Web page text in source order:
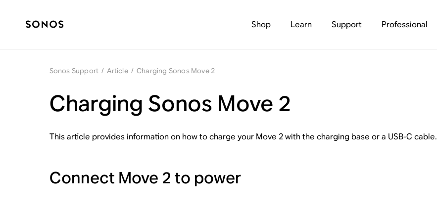
Shop Learn Support Professional
Sonos Support / Article / Charging Sonos Move 2
Charging Sonos Move 2
This article provides information on how to charge your Move 2 with the charging base or a USB-C cable.
Connect Move 2 to power